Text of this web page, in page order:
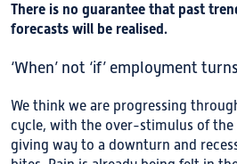
There is no guarantee that past
forecasts will be realised.
‘When’ not ‘if’ employment turns
We think we are progressing
cycle, with the over-stimulus of the
giving way to a downturn and